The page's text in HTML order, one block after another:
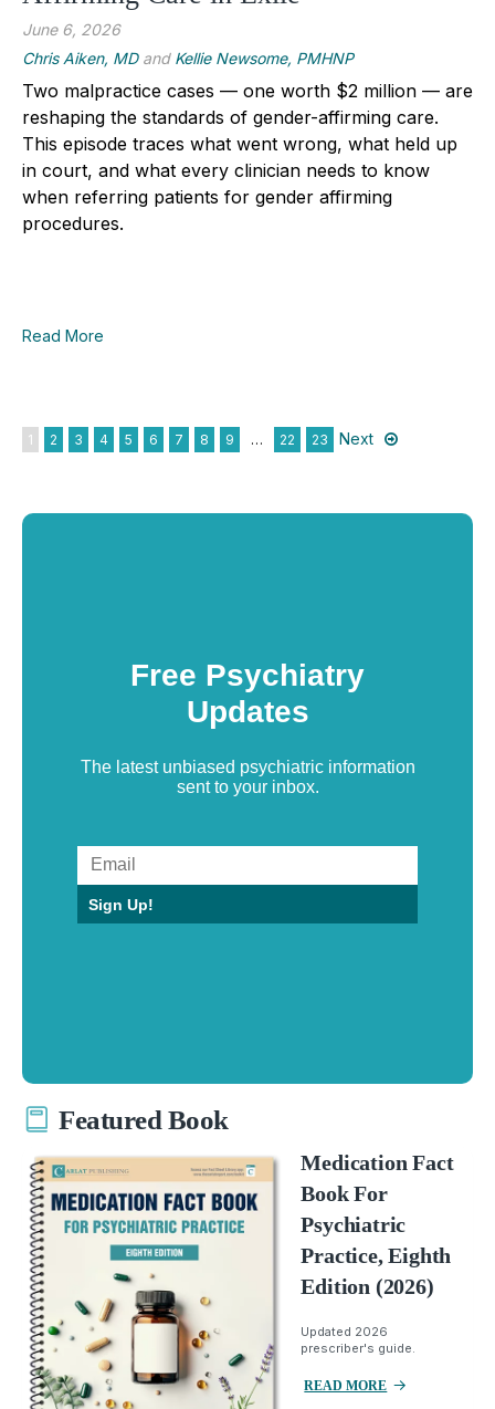
June 6, 2026
Chris Aiken, MDand Kellie Newsome, PMHNP
Two malpractice cases — one worth $2 million — are
reshaping the standards of gender-affirming care.
This episode traces what went wrong, what held up
in court, and what every clinician needs to know
when referring patients for gender affirming
procedures.
Read More
1 2 3 4 5 6 7 8 9 … 22 23 Next
Free Psychiatry
Updates
The latest unbiased psychiatric information
sent to your inbox.
Sign Up!
Featured Book
Medication Fact
Book For
Psychiatric
Practice, Eighth
Edition (2026)
Updated 2026
prescriber's guide.
READ MORE